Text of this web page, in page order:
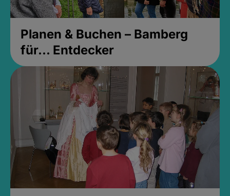
Planen & Buchen – Bamberg
für... Entdecker